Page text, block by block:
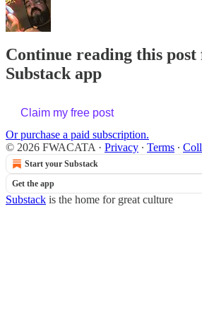
Continue reading this
Substack app
Claim my free post
Or purchase a paid subscription.
© 2026 FWACATA · Privacy ∙ Terms ∙
Start your Substack
Get the app
Substack is the home for great culture